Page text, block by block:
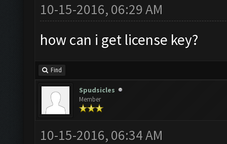
10-15-2016, 06:29 AM
how can i get license key?
Find
Spudsicles
Member
10-15-2016, 06:34 AM